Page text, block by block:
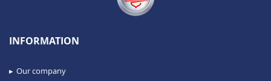
INFORMATION
Our company